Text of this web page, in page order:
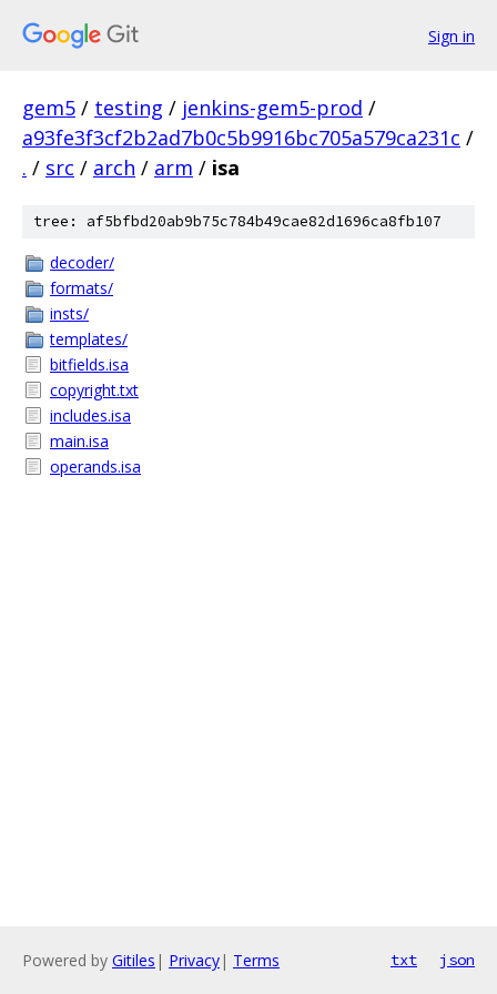
Sign in
gem5 / testing / jenkins-gem5-prod /
a93fe3f3cf2b2ad7b0c5b9916bc705a579ca231c /
. / src / arch / arm / isa
tree: af5bfbd20ab9b75c784b49cae82d1696ca8fb107
decoder/
formats/
insts/
templates/
bitfields.isa
copyright.txt
includes.isa
main.isa
operands.isa
Powered by Gitiles | Privacy| Terms txt json